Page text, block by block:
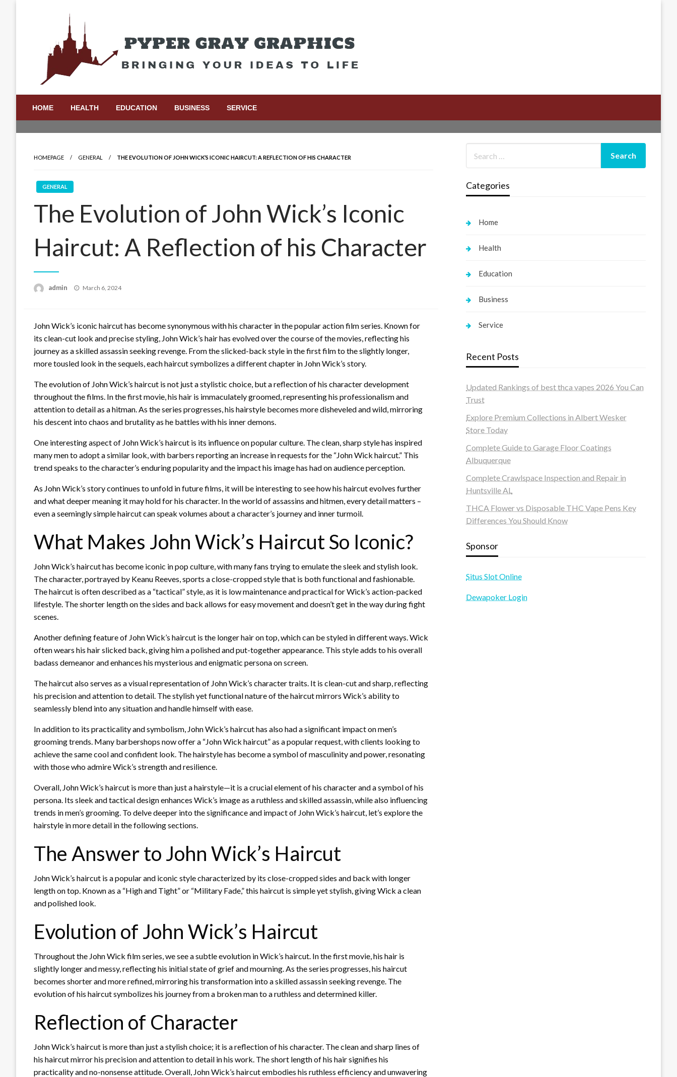
Pyper Gray Graphics
HOME HEALTH EDUCATION BUSINESS SERVICE
HOMEPAGE GENERAL THE EVOLUTION OF JOHN WICK’S ICONIC HAIRCUT: A REFLECTION OF HIS CHARACTER
GENERAL
The Evolution of John Wick’s Iconic
Haircut: A Reflection of his Character
admin
Posted
March 6, 2024
John Wick’s iconic haircut has become synonymous with his character in the popular action film series. Known for
its clean-cut look and precise styling, John Wick’s hair has evolved over the course of the movies, reflecting his
journey as a skilled assassin seeking revenge. From the slicked-back style in the first film to the slightly longer,
more tousled look in the sequels, each haircut symbolizes a different chapter in John Wick’s story.
The evolution of John Wick’s haircut is not just a stylistic choice, but a reflection of his character development
throughout the films. In the first movie, his hair is immaculately groomed, representing his professionalism and
attention to detail as a hitman. As the series progresses, his hairstyle becomes more disheveled and wild, mirroring
his descent into chaos and brutality as he battles with his inner demons.
One interesting aspect of John Wick’s haircut is its influence on popular culture. The clean, sharp style has inspired
many men to adopt a similar look, with barbers reporting an increase in requests for the “John Wick haircut.” This
trend speaks to the character’s enduring popularity and the impact his image has had on audience perception.
As John Wick’s story continues to unfold in future films, it will be interesting to see how his haircut evolves further
and what deeper meaning it may hold for his character. In the world of assassins and hitmen, every detail matters –
even a seemingly simple haircut can speak volumes about a character’s journey and inner turmoil.
What Makes John Wick’s Haircut So Iconic?
John Wick’s haircut has become iconic in pop culture, with many fans trying to emulate the sleek and stylish look.
The character, portrayed by Keanu Reeves, sports a close-cropped style that is both functional and fashionable.
The haircut is often described as a “tactical” style, as it is low maintenance and practical for Wick’s action-packed
lifestyle. The shorter length on the sides and back allows for easy movement and doesn’t get in the way during fight
scenes.
Another defining feature of John Wick’s haircut is the longer hair on top, which can be styled in different ways. Wick
often wears his hair slicked back, giving him a polished and put-together appearance. This style adds to his overall
badass demeanor and enhances his mysterious and enigmatic persona on screen.
The haircut also serves as a visual representation of John Wick’s character traits. It is clean-cut and sharp, reflecting
his precision and attention to detail. The stylish yet functional nature of the haircut mirrors Wick’s ability to
seamlessly blend into any situation and handle himself with ease.
In addition to its practicality and symbolism, John Wick’s haircut has also had a significant impact on men’s
grooming trends. Many barbershops now offer a “John Wick haircut” as a popular request, with clients looking to
achieve the same cool and confident look. The hairstyle has become a symbol of masculinity and power, resonating
with those who admire Wick’s strength and resilience.
Overall, John Wick’s haircut is more than just a hairstyle—it is a crucial element of his character and a symbol of his
persona. Its sleek and tactical design enhances Wick’s image as a ruthless and skilled assassin, while also influencing
trends in men’s grooming. To delve deeper into the significance and impact of John Wick’s haircut, let’s explore the
hairstyle in more detail in the following sections.
The Answer to John Wick’s Haircut
John Wick’s haircut is a popular and iconic style characterized by its close-cropped sides and back with longer
length on top. Known as a “High and Tight” or “Military Fade,” this haircut is simple yet stylish, giving Wick a clean
and polished look.
Evolution of John Wick’s Haircut
Throughout the John Wick film series, we see a subtle evolution in Wick’s haircut. In the first movie, his hair is
slightly longer and messy, reflecting his initial state of grief and mourning. As the series progresses, his haircut
becomes shorter and more refined, mirroring his transformation into a skilled assassin seeking revenge. The
evolution of his haircut symbolizes his journey from a broken man to a ruthless and determined killer.
Reflection of Character
John Wick’s haircut is more than just a stylish choice; it is a reflection of his character. The clean and sharp lines of
his haircut mirror his precision and attention to detail in his work. The short length of his hair signifies his
practicality and no-nonsense attitude. Overall, John Wick’s haircut embodies his ruthless efficiency and unwavering
Categories
Home
Health
Education
Business
Service
Recent Posts
Updated Rankings of best thca vapes 2026 You Can
Trust
Explore Premium Collections in Albert Wesker
Store Today
Complete Guide to Garage Floor Coatings
Albuquerque
Complete Crawlspace Inspection and Repair in
Huntsville AL
THCA Flower vs Disposable THC Vape Pens Key
Differences You Should Know
Sponsor
Situs Slot Online
Dewapoker Login